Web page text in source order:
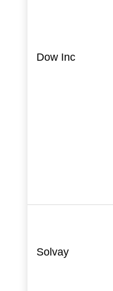
Dow Inc
Solvay